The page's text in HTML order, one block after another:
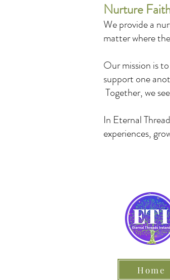
Nurture
We provide a
matter where
Our mission is
support one
Together, we
In Eternal
experiences,
Home